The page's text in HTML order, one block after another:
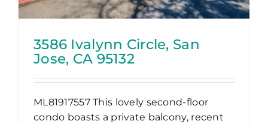
3586 Ivalynn Circle, San
Jose, CA 95132
ML81917557 This lovely second-floor
condo boasts a private balcony, recent